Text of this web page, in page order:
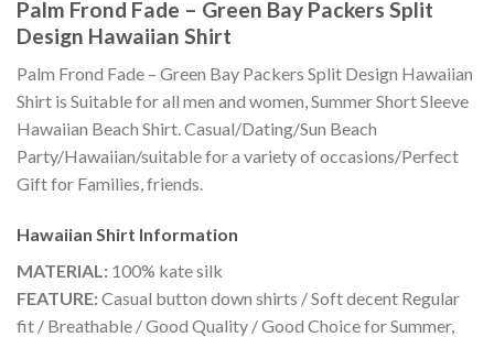
Palm Frond Fade – Green Bay Packers Split
Design Hawaiian Shirt
Palm Frond Fade – Green Bay Packers Split Design Hawaiian
Shirt is Suitable for all men and women, Summer Short Sleeve
Hawaiian Beach Shirt. Casual/Dating/Sun Beach
Party/Hawaiian/suitable for a variety of occasions/Perfect
Gift for Families, friends.
Hawaiian Shirt Information
MATERIAL: 100% kate silk
FEATURE:Casual button down shirts / Soft decent Regular
fit / Breathable / Good Quality / Good Choice for Summer,